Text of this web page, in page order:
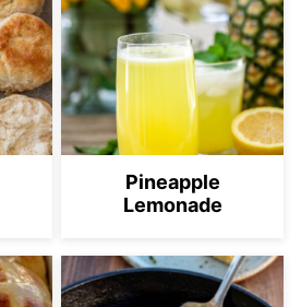
Pineapple
Lemonade